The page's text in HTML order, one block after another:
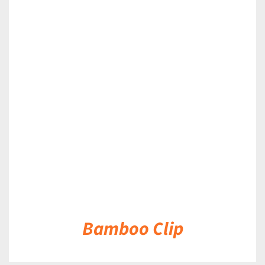
Bamboo Clip